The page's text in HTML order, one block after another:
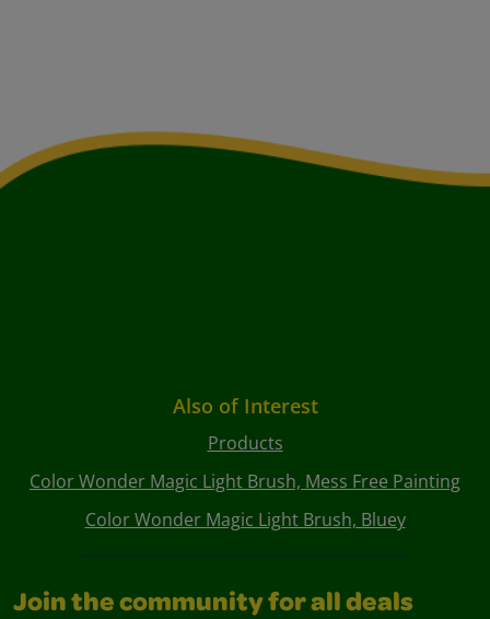
Also of Interest
Products
Color Wonder Magic Light Brush, Mess Free Painting
Color Wonder Magic Light Brush, Bluey
Join the community for all deals